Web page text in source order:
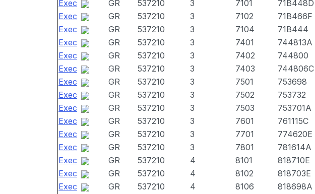
Exec
GR 537210 3 7101 71B448D
Exec
GR 537210 3 7102 71B466F
Exec
GR 537210 3 7104 71B444
Exec
GR 537210 3 7401 744813A
Exec
GR 537210 3 7402 744800
Exec
GR 537210 3 7403 744806C
Exec
GR 537210 3 7501 753698
Exec
GR 537210 3 7502 753732
Exec
GR 537210 3 7503 753701A
Exec
GR 537210 3 7601 761115C
Exec
GR 537210 3 7701 774620E
Exec
GR 537210 3 7801 781614A
Exec
GR 537210 4 8101 818710E
Exec
GR 537210 4 8102 818703E
Exec
GR 537210 4 8106 818698A